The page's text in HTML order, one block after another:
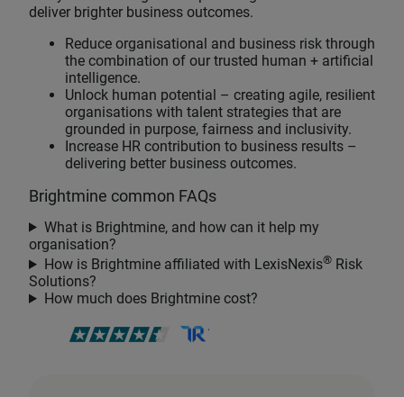
deliver brighter business outcomes.
Reduce organisational and business risk through
the combination of our trusted human + artificial
intelligence.
Unlock human potential – creating agile, resilient
organisations with talent strategies that are
grounded in purpose, fairness and inclusivity.
Increase HR contribution to business results –
delivering better business outcomes.
Brightmine common FAQs
What is Brightmine, and how can it help my
organisation?
How is Brightmine affiliated with LexisNexis®Risk
Solutions?
How much does Brightmine cost?